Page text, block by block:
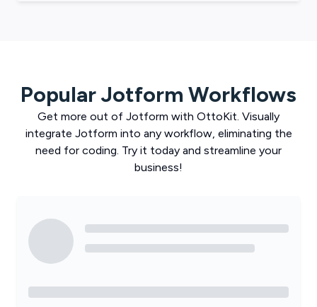
PopularJotform Workflows
Get more out of Jotform with OttoKit. Visually
integrate Jotform into any workflow, eliminating the
need for coding. Try it today and streamline your
business!